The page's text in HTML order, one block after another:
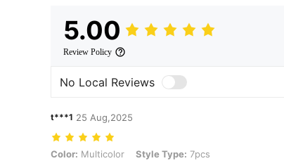
5.00
Review Policy
No Local Reviews
t***1 25 Aug,2025
Color: Multicolor, Style Type: 7pcs
Color: Multicolor Style Type: 7pcs